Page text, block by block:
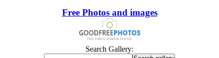
Free Photos and images
Search Gallery: